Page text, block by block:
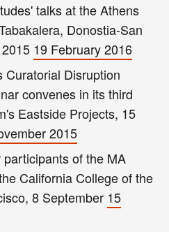
talks at the Athens
Donostia-San
19 February 2016
Curatorial Disruption
convenes in its third
Eastside Projects, 15
2015
of the MA
California College of the
8 September 15